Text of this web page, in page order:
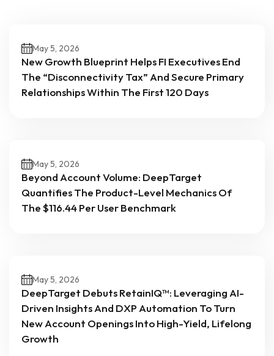
May 5, 2026
New Growth Blueprint Helps FI Executives End
The “Disconnectivity Tax” And Secure Primary
Relationships Within The First 120 Days
May 5, 2026
Beyond Account Volume: DeepTarget
Quantifies The Product-Level Mechanics Of
The $116.44 Per User Benchmark
May 5, 2026
DeepTarget Debuts RetainIQ™: Leveraging AI-
Driven Insights And DXP Automation To Turn
New Account Openings Into High-Yield, Lifelong
Growth